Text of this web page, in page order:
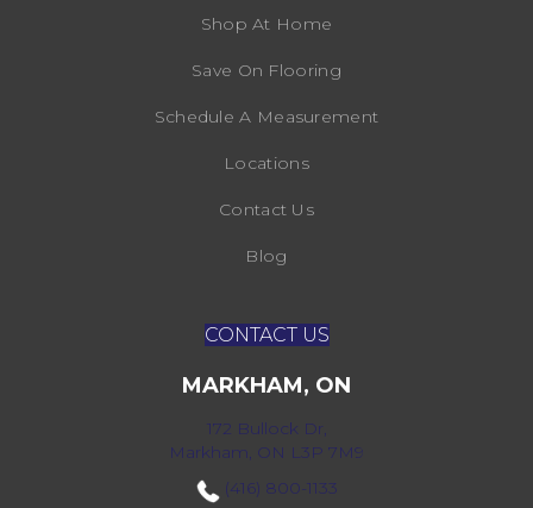
Shop At Home
Save On Flooring
Schedule A Measurement
Locations
Contact Us
Blog
CONTACT US
MARKHAM, ON
172 Bullock Dr,
Markham, ON L3P 7M9
(416) 800-1133